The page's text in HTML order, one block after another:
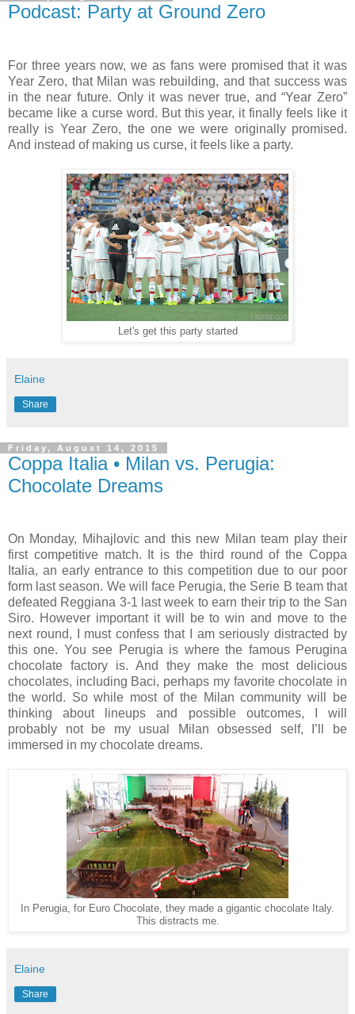
Podcast: Party at Ground Zero
For three years now, we as fans were promised that it was
Year Zero, that Milan was rebuilding, and that success was
in the near future. Only it was never true, and “Year Zero”
became like a curse word. But this year, it finally feels like it
really is Year Zero, the one we were originally promised.
And instead of making us curse, it feels like a party.
Let's get this party started
Elaine
Share
Friday, August 14, 2015
Coppa Italia • Milan vs. Perugia:
Chocolate Dreams
On Monday, Mihajlovic and this new Milan team play their
first competitive match. It is the third round of the Coppa
Italia, an early entrance to this competition due to our poor
form last season. We will face Perugia, the Serie B team that
defeated Reggiana 3-1 last week to earn their trip to the San
Siro. However important it will be to win and move to the
next round, I must confess that I am seriously distracted by
this one. You see Perugia is where the famous Perugina
chocolate factory is. And they make the most delicious
chocolates, including Baci, perhaps my favorite chocolate in
the world. So while most of the Milan community will be
thinking about lineups and possible outcomes, I will
probably not be my usual Milan obsessed self, I’ll be
immersed in my chocolate dreams.
In Perugia, for Euro Chocolate, they made a gigantic chocolate Italy.
This distracts me.
Elaine
Share